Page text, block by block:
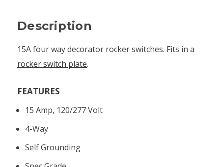
Description
15A four way decorator rocker switches. Fits in a
rocker switch plate.
FEATURES
15 Amp, 120/277 Volt
4-Way
Self Grounding